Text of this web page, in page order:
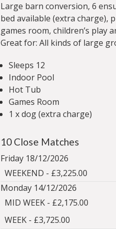
Large barn conversion, 6
bed available (extra charge),
games room, children’s play
Great for: All kinds of large
Sleeps 12
Indoor Pool
Hot Tub
Games Room
1 x dog (extra charge)
10 Close Matches
Friday 18/12/2026
WEEKEND - £3,225.00
Monday 14/12/2026
MID WEEK - £2,175.00
WEEK - £3,725.00